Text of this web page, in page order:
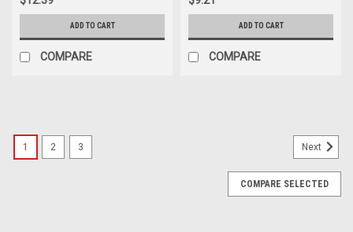
ADD TO CART
COMPARE
ADD TO CART
COMPARE
1 2 3 Next
COMPARE SELECTED